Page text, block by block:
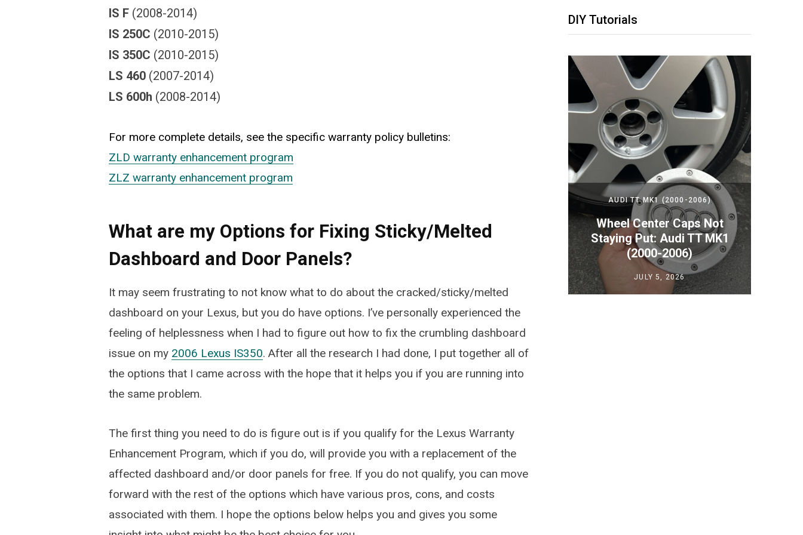
IS F(2008-2014)
IS 250C (2010-2015)
IS 350C (2010-2015)
LS 460(2007-2014)
LS 600h (2008-2014)
For more complete details, see the specific warranty policy bulletins:
ZLD warranty enhancement program
ZLZ warranty enhancement program
What are my Options for Fixing Sticky/Melted
Dashboard and Door Panels?
It may seem frustrating to not know what to do about the cracked/sticky/melted
dashboard on your Lexus, but you do have options. I’ve personally experienced the
feeling of helplessness when I had to figure out how to fix the crumbling dashboard
issue on my 2006 Lexus IS350. After all the research I had done, I put together all of
the options that I came across with the hope that it helps you if you are running into
the same problem.
The first thing you need to do is figure out is if you qualify for the Lexus Warranty
Enhancement Program, which if you do, will provide you with a replacement of the
affected dashboard and/or door panels for free. If you do not qualify, you can move
forward with the rest of the options which have various pros, cons, and costs
associated with them. I hope the options below helps you and gives you some
DIY Tutorials
How to Quickly Replace Your
Brake Pads: 5th Gen Honda
AUDI TT MK1 (2000-2006)
Wheel Center Caps Not
Staying Put: Audi TT MK1
(2000-2006)
JULY 5, 2026